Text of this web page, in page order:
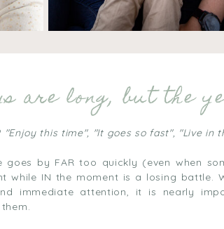
are long, but the
"Enjoy this time", "It goes so fast", "Live in
by FAR too quickly (even when
while IN the moment is a losing battle.
immediate attention, it is nearly